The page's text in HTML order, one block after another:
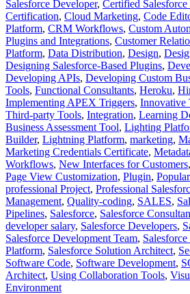
Salesforce Developer, Certified
Certification, Cloud Marketing, Code
Platform, CRM Workflows, Custom
Plugins and Integrations, Customer
Platform, Data Distribution, Design,
Designing Salesforce-Based Plugins,
Developing APIs, Developing Custom
Tools, Functional Consultants, Heroku,
Implementing APEX Triggers, Innovative
Third-party Tools, Integration, Learning
Business Assessment Tool, Lighting
Builder, Lightning Platform, marketing,
Marketing Credentials Certificate,
Workflows, New Interfaces for Customers,
Page View Customization, Plugin,
professional Project, Professional
Management, Quality-coding, SALES,
Pipelines, Salesforce, Salesforce
developer salary, Salesforce Developers,
Salesforce Development Team,
Platform, Salesforce Solution Architect,
Software Code, Software Development,
Architect, Using Collaboration Tools,
Environment